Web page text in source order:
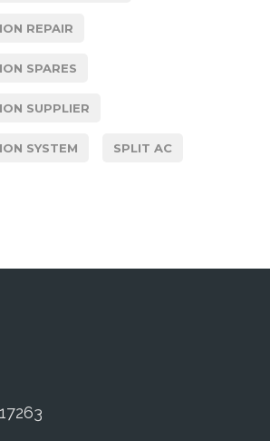
REPAIR
SPARES
SUPPLIER
SYSTEM SPLIT AC